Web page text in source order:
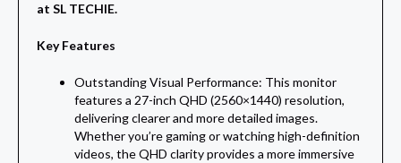
at SL TECHIE.
Key Features
Outstanding Visual Performance: This monitor
features a 27-inch QHD (2560×1440) resolution,
delivering clearer and more detailed images.
Whether you’re gaming or watching high-definition
videos, the QHD clarity provides a more immersive